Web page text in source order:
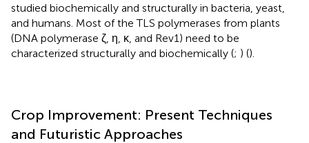
studied biochemically and structurally in bacteria, yeast,
and humans. Most of the TLS polymerases from plants
(DNA polymerase ζ, η, κ, and Rev1) need to be
characterized structurally and biochemically (; ) ().
Crop Improvement: Present Techniques
and Futuristic Approaches